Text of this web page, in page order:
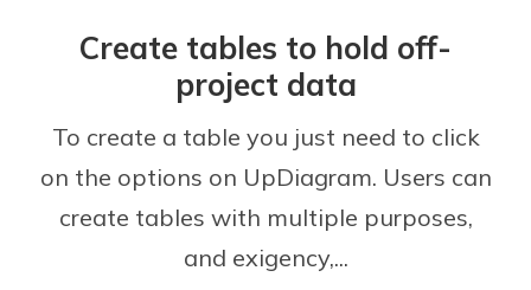
Create tables to hold off-
project data
To create a table you just need to click
on the options on UpDiagram. Users can
create tables with multiple purposes,
and exigency,...